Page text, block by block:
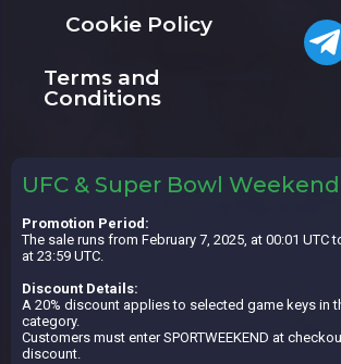
Cookie Policy
Terms and
Conditions
UFC & Super Bowl
Promotion Period:
The sale runs from February 7, 2025, at 00:01 UTC
at 23:59 UTC.
Discount Details:
A 20% discount applies to selected game keys in
category.
Customers must enter SPORTWEEKEND at
discount.